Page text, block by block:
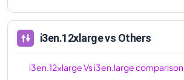
i3en.12xlargevs Others
i3en.12xlargeVsi3en.largecomparison